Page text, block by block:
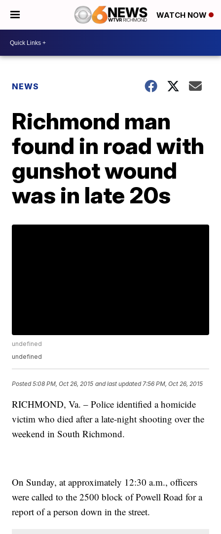
WATCH NOW
NEWS
Richmond man
found in road with
gunshot wound
was in late 20s
undefined
undefined
Posted5:08 PM, Oct 26, 2015 and last updated 7:56 PM, Oct 26, 2015
RICHMOND, Va. – Police identified a homicide
victim who died after a late-night shooting over the
weekend in South Richmond.
On Sunday, at approximately 12:30 a.m., officers
were called to the 2500 block of Powell Road for a
report of a person down in the street.